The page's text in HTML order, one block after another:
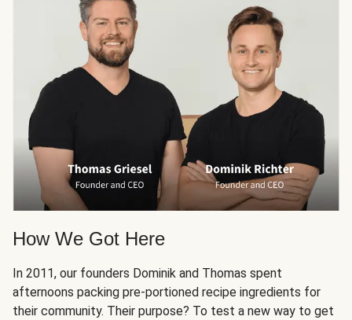
How We Got Here
In 2011, our founders Dominik and Thomas spent
afternoons packing pre-portioned recipe ingredients for
their community. Their purpose? To test a new way to get